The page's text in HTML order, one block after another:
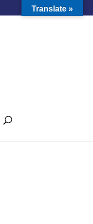
Translate »